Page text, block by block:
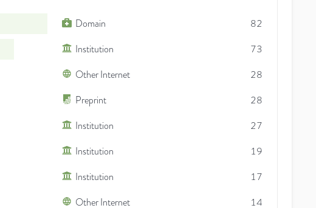
Domain
82
Institution
73
Other Internet
28
Preprint
28
Institution
27
Institution
19
Institution
17
Other Internet
14